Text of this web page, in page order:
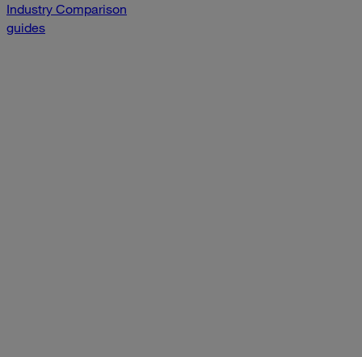
Industry Comparison
guides